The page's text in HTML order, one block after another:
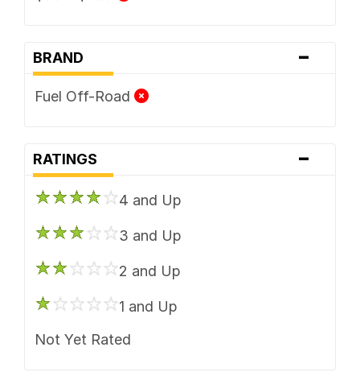
BRAND -
Fuel Off-Road
RATINGS -
4 and Up
3 and Up
2 and Up
1 and Up
Not Yet Rated